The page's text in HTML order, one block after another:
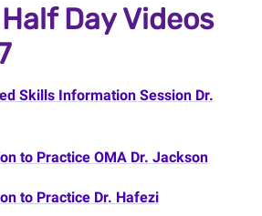
Day Videos
Skills Information Session Dr.
to Practice OMA Dr. Jackson
to Practice Dr. Hafezi